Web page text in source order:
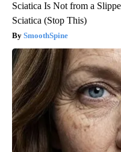
Sciatica Is Not from a
Sciatica (Stop This)
SmoothSpine